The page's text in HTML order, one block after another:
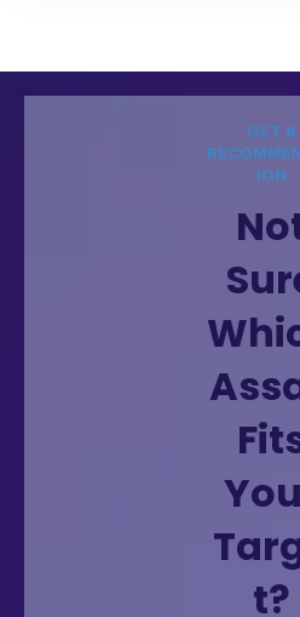
GET A
ION
t?